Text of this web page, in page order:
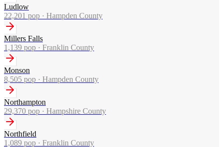
Ludlow
22,201 pop · Hampden County
Millers Falls
1,139 pop · Franklin County
Monson
8,505 pop · Hampden County
Northampton
29,370 pop · Hampshire County
Northfield
1,089 pop · Franklin County